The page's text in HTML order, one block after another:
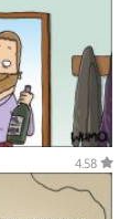
4.58